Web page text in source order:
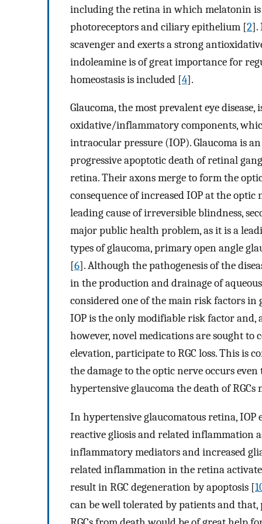
including the retina in which melatonin
photoreceptors and ciliary epithelium [2].
scavenger and exerts a strong
indoleamine is of great importance for
homeostasis is included [4].
Glaucoma, the most prevalent eye
oxidative/inflammatory components,
intraocular pressure (IOP). Glaucoma is
progressive apoptotic death of retinal
retina. Their axons merge to form the
consequence of increased IOP at the optic
leading cause of irreversible blindness,
major public health problem, as it is a
types of glaucoma, primary open angle
[6]. Although the pathogenesis of the
in the production and drainage of
considered one of the main risk factors in
IOP is the only modifiable risk factor and,
however, novel medications are sought
elevation, participate to RGC loss. This is
the damage to the optic nerve occurs
hypertensive glaucoma the death of
In hypertensive glaucomatous retina,
reactive gliosis and related inflammation
inflammatory mediators and increased
related inflammation in the retina
result in RGC degeneration by apoptosis [
can be well tolerated by patients and